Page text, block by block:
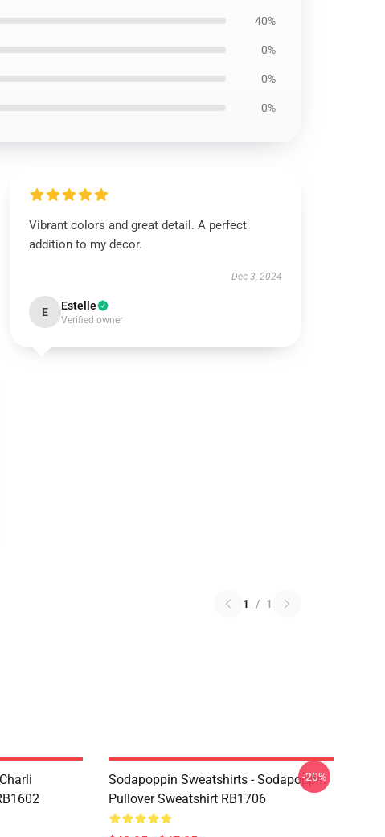
40%
0%
0%
0%
Vibrant colors and great detail. A perfect
addition to my decor.
Dec 3, 2024
E Estelle
Verified owner
1 / 1
Sodapoppin Sweatshirts - Sodapoppin
Pullover Sweatshirt RB1706
-20%